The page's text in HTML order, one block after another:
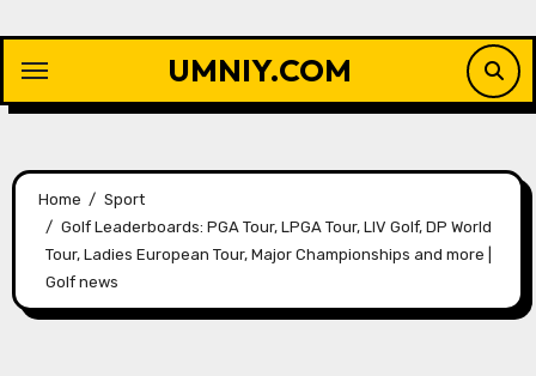
content
UMNIY.COM
Home
Sport
Golf Leaderboards: PGA Tour, LPGA Tour, LIV Golf, DP World
Tour, Ladies European Tour, Major Championships and more |
Golf news